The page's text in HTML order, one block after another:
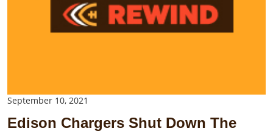
September 10, 2021
Edison Chargers Shut Down The